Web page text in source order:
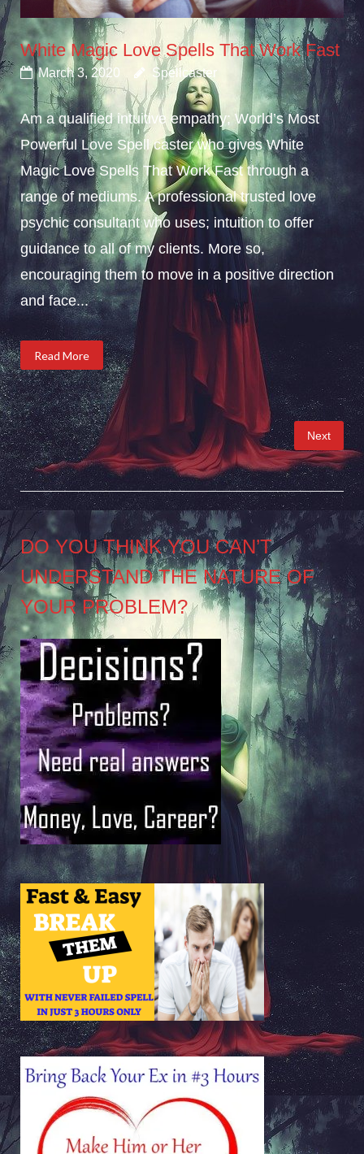
White Magic Love Spells That Work Fast
March 3, 2020 Spellcaster
Am a qualified intuitive empathy; World’s Most
Powerful Love Spell caster who gives White
Magic Love Spells That Work Fast through a
range of mediums. A professional trusted love
psychic consultant who uses; intuition to offer
guidance to all of my clients. More so,
encouraging them to move in a positive direction
and face...
Read More
Posts
pagination
Next
DO YOU THINK YOU CAN’T
UNDERSTAND THE NATURE OF
YOUR PROBLEM?